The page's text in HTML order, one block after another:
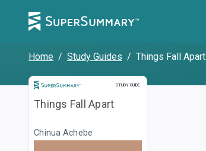
Home / Study Guides / Things Fall Apart
STUDY GUIDE
Study Guide
Things Fall Apart
Chinua Achebe